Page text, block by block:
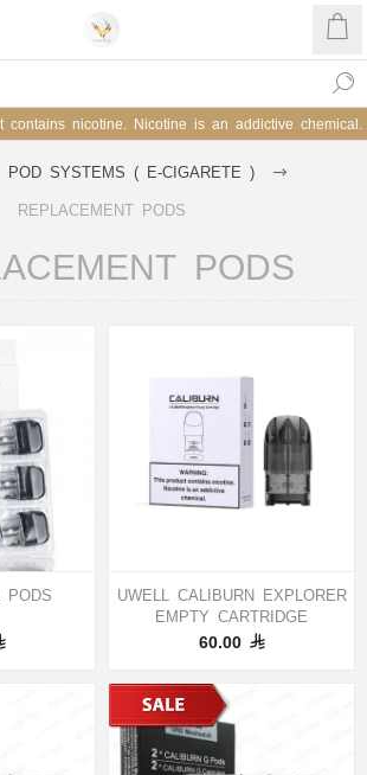
contains nicotine. Nicotine is an addictive chemical.
POD SYSTEMS ( E-CIGARETE )
REPLACEMENT PODS
PODS
PODS
UWELL CALIBURN EXPLORER
EMPTY CARTRIDGE
60.00